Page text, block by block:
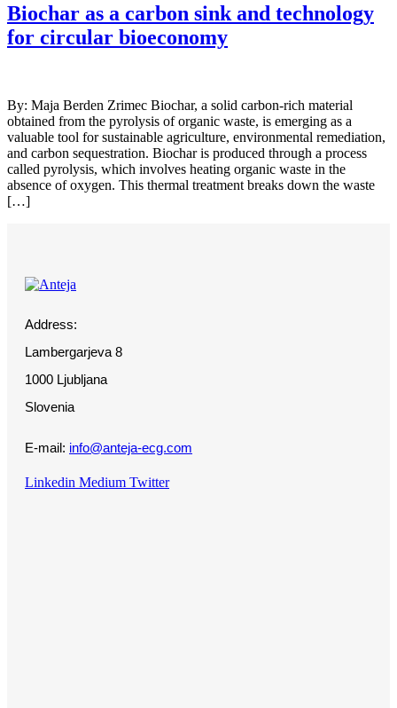
Biochar as a carbon sink and technology
for circular bioeconomy
By: Maja Berden Zrimec Biochar, a solid carbon-rich material
obtained from the pyrolysis of organic waste, is emerging as a
valuable tool for sustainable agriculture, environmental remediation,
and carbon sequestration. Biochar is produced through a process
called pyrolysis, which involves heating organic waste in the
absence of oxygen. This thermal treatment breaks down the waste
[…]
Address:
Lambergarjeva 8
1000 Ljubljana
Slovenia
E-mail: info@anteja-ecg.com
Linkedin Medium Twitter